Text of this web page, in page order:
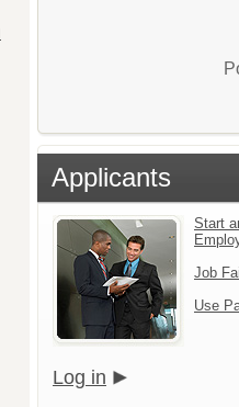
Applicants
Start
Job
Use
Log in